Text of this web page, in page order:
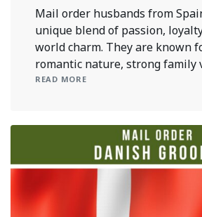
Mail order husbands from
unique blend of passion,
world charm. They are known
romantic nature, strong family
READ MORE